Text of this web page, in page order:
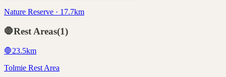
Nature Reserve · 17.7km
🛑Rest Areas(1)
🛑23.5km
Tolmie Rest Area